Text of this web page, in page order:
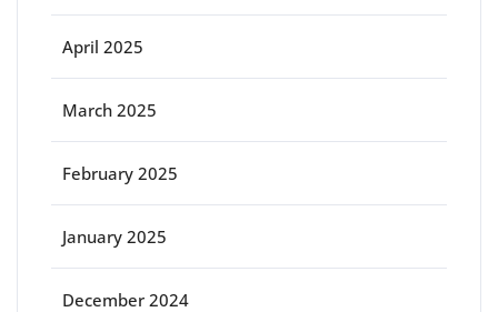
April 2025
March 2025
February 2025
January 2025
December 2024